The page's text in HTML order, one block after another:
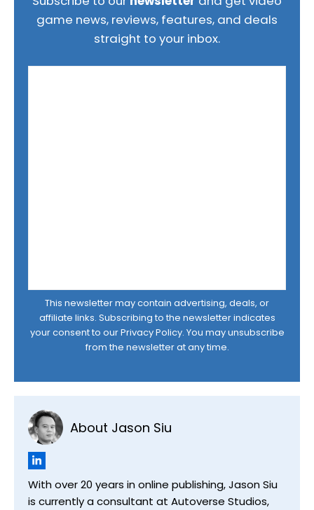
game news, reviews, features, and deals
straight to your inbox.
This newsletter may contain advertising, deals, or
affiliate links. Subscribing to the newsletter indicates
your consent to ourPrivacy Policy. You may unsubscribe
from the newsletter at any time.
About Jason Siu
With over 20 years in online publishing, Jason Siu
is currently a consultant at Autoverse Studios,